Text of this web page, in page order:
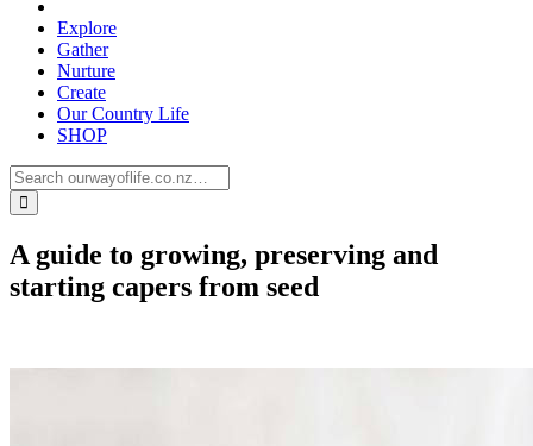
Explore
Gather
Nurture
Create
Our Country Life
SHOP
A guide to growing, preserving and
starting capers from seed